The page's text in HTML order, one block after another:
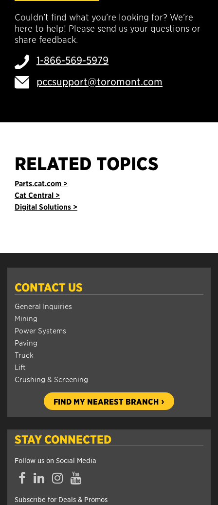
Couldn’t find what you’re looking for? We’re
here to help! Please send us your questions or
share feedback.
1-866-569-5979
pccsupport@toromont.com
RELATED TOPICS
Parts.cat.com >
Cat Central >
Digital Solutions >
CONTACT US
General Inquiries
Mining
Power Systems
Paving
Truck
Lift
Crushing & Screening
FIND MY NEAREST BRANCH
STAY CONNECTED
Follow us on Social Media
FacebookLinkedInInstagramYouTube
Subscribe for Deals & Promos